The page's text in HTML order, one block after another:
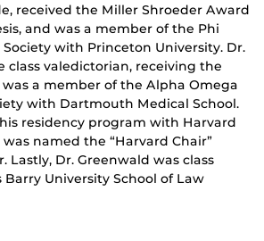
received the Miller Shroeder Award
and was a member of the Phi
with Princeton University. Dr.
class valedictorian, receiving the
was a member of the Alpha Omega
with Dartmouth Medical School.
residency program with Harvard
named the “Harvard Chair”
Lastly, Dr. Greenwald was class
University School of Law